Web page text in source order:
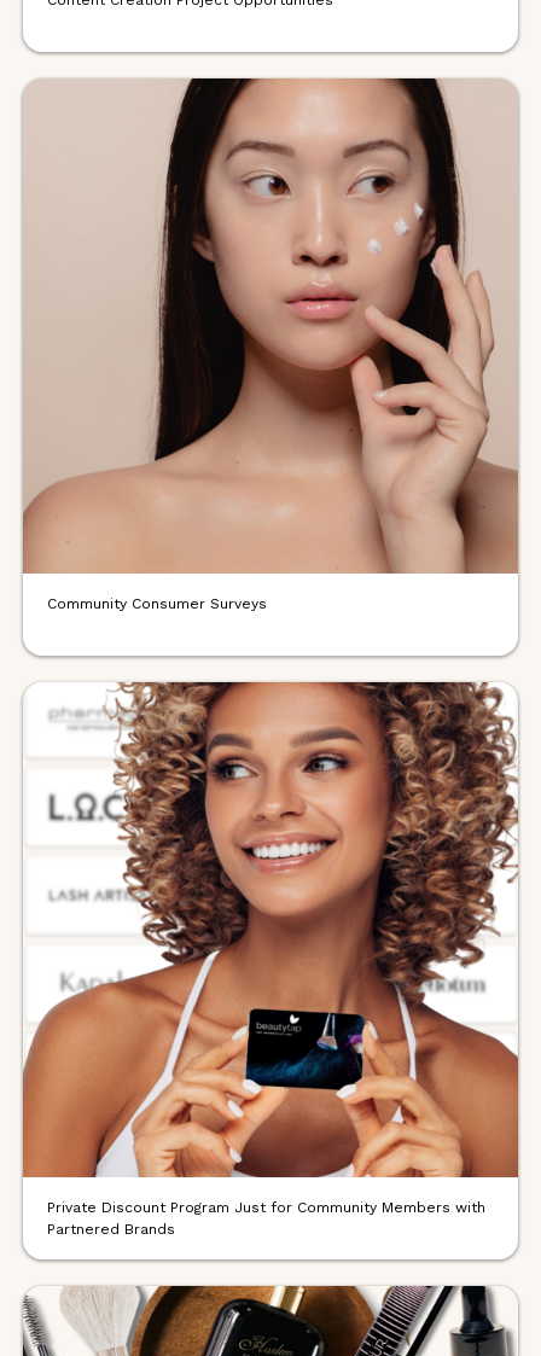
Community Consumer Surveys
Private Discount Program Just for Community Members with
Partnered Brands